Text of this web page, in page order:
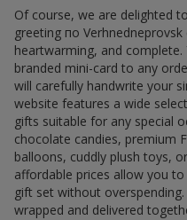
Of course, we are delighted
greeting по
heartwarming, and
branded mini-card to any
will carefully handwrite your
website features a wide
gifts suitable for any special
chocolate candies, premium
balloons, cuddly plush toys,
affordable prices allow you
gift set without
wrapped and delivered